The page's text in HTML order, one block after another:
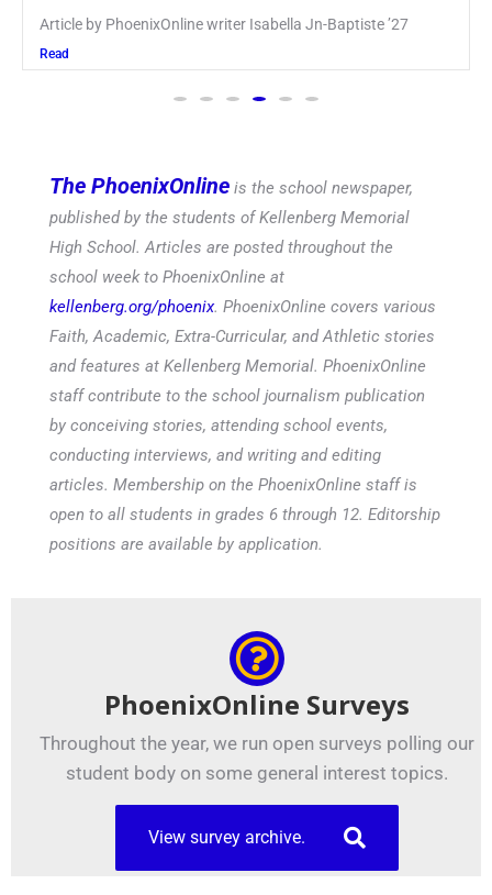
Keira Seward said, “It kind of hit
Read
The PhoenixOnline is the school newspaper,
published by the students of Kellenberg Memorial
High School. Articles are posted throughout the
school week to PhoenixOnline at
kellenberg.org/phoenix. PhoenixOnline covers various
Faith, Academic, Extra-Curricular, and Athletic stories
and features at Kellenberg Memorial. PhoenixOnline
staff contribute to the school journalism publication
by conceiving stories, attending school events,
conducting interviews, and writing and editing
articles. Membership on the PhoenixOnline staff is
open to all students in grades 6 through 12. Editorship
positions are available by application.
PhoenixOnline Surveys
Throughout the year, we run open surveys polling our
student body on some general interest topics.
View survey archive.